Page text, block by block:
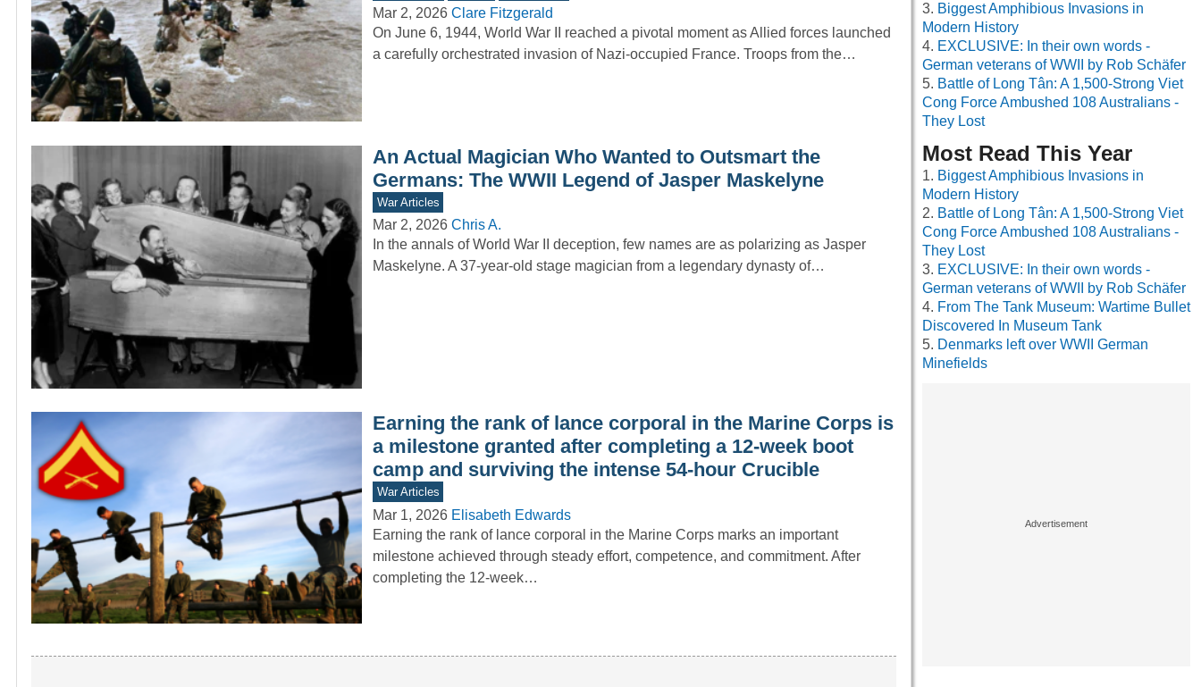
Mar 2, 2026 Clare Fitzgerald
On June 6, 1944, World War II reached a pivotal moment as Allied forces launched
a carefully orchestrated invasion of Nazi-occupied France. Troops from the…
An Actual Magician Who Wanted to Outsmart the
Germans: The WWII Legend of Jasper Maskelyne
War Articles
Mar 2, 2026 Chris A.
In the annals of World War II deception, few names are as polarizing as Jasper
Maskelyne. A 37-year-old stage magician from a legendary dynasty of…
Earning the rank of lance corporal in the Marine Corps is
a milestone granted after completing a 12-week boot
camp and surviving the intense 54-hour Crucible
War Articles
Mar 1, 2026 Elisabeth Edwards
Earning the rank of lance corporal in the Marine Corps marks an important
milestone achieved through steady effort, competence, and commitment. After
completing the 12-week…
Biggest Amphibious Invasions in
Modern History
EXCLUSIVE: In their own words -
German veterans of WWII by Rob Schäfer
Battle of Long Tân: A 1,500-Strong Viet
Cong Force Ambushed 108 Australians -
They Lost
Most Read This Year
Biggest Amphibious Invasions in
Modern History
Battle of Long Tân: A 1,500-Strong Viet
Cong Force Ambushed 108 Australians -
They Lost
EXCLUSIVE: In their own words -
German veterans of WWII by Rob Schäfer
From The Tank Museum: Wartime Bullet
Discovered In Museum Tank
Denmarks left over WWII German
Minefields